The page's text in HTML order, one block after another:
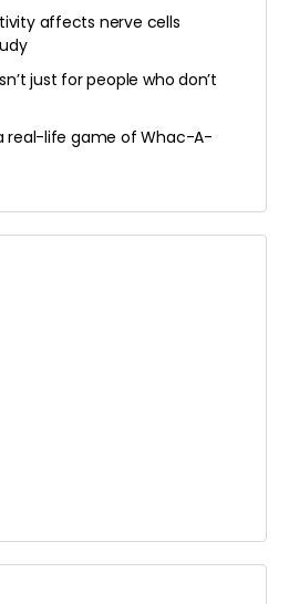
affects nerve cells
just for people who don’t
real-life game of Whac-A-